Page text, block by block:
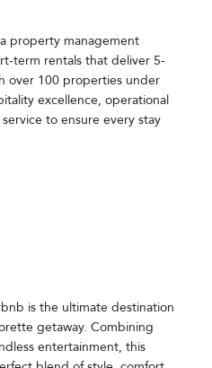
property management
term rentals that deliver 5-
over 100 properties under
excellence, operational
to ensure every stay
is the ultimate destination
getaway. Combining
entertainment, this